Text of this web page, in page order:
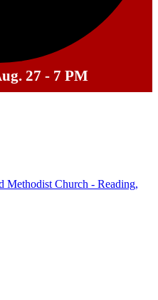
27 - 7 PM